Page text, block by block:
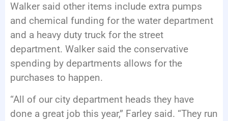
Walker said other items include extra pumps
and chemical funding for the water department
and a heavy duty truck for the street
department. Walker said the conservative
spending by departments allows for the
purchases to happen.
“All of our city department heads they have
done a great job this year,” Farley said. “They run